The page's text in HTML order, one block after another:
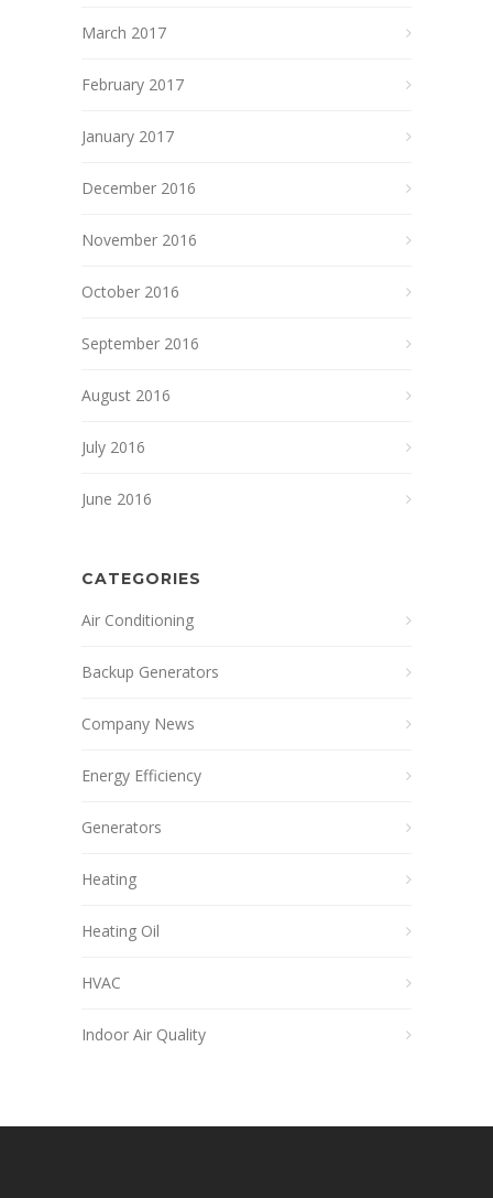
March 2017
February 2017
January 2017
December 2016
November 2016
October 2016
September 2016
August 2016
July 2016
June 2016
CATEGORIES
Air Conditioning
Backup Generators
Company News
Energy Efficiency
Generators
Heating
Heating Oil
HVAC
Indoor Air Quality